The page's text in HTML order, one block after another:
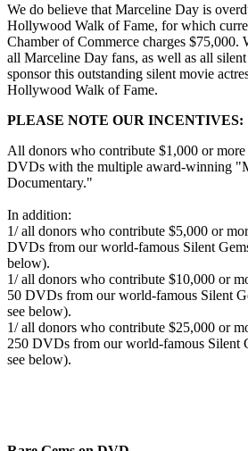
We do believe that Marceline Day is
Hollywood Walk of Fame, for which
Chamber of Commerce charges $75,000.
all Marceline Day fans, as well as all
sponsor this outstanding silent movie
Hollywood Walk of Fame.
PLEASE NOTE OUR INCENTIVES:
All donors who contribute $1,000 or
DVDs with the multiple award-winning
Documentary."
In addition:
1/ all donors who contribute $5,000 or
DVDs from our world-famous Silent
below).
1/ all donors who contribute $10,000 or
50 DVDs from our world-famous Silent
see below).
1/ all donors who contribute $25,000 or
250 DVDs from our world-famous Silent
see below).